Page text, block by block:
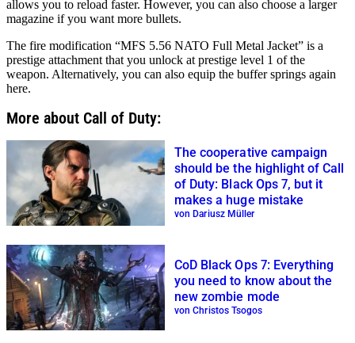
allows you to reload faster. However, you can also choose a larger
magazine if you want more bullets.
The fire modification “MFS 5.56 NATO Full Metal Jacket” is a
prestige attachment that you unlock at prestige level 1 of the
weapon. Alternatively, you can also equip the buffer springs again
here.
More about Call of Duty:
The cooperative campaign
should be the highlight of Call
of Duty: Black Ops 7, but it
makes a huge mistake
von Dariusz Müller
CoD Black Ops 7: Everything
you need to know about the
new zombie mode
von Christos Tsogos